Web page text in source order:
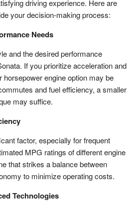
driving experience. Here are
your decision-making process:
Needs
and the desired performance
If you prioritize acceleration and
horsepower engine option may be
and fuel efficiency, a smaller
may suffice.
factor, especially for frequent
MPG ratings of different engine
that strikes a balance between
to minimize operating costs.
Technologies